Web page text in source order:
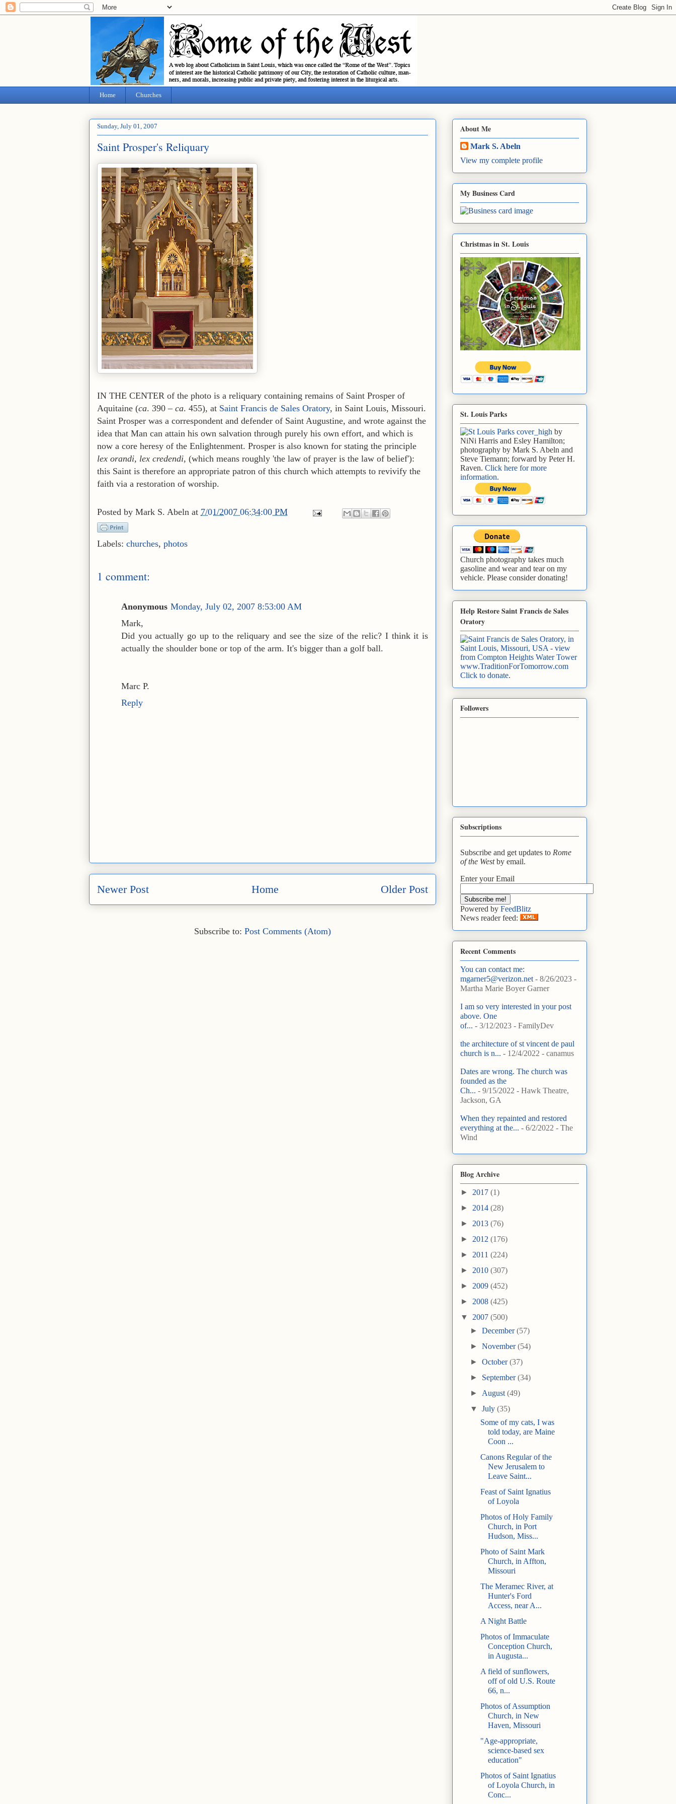
Home Churches
Sunday, July 01, 2007
Saint Prosper's Reliquary
IN THE CENTER of the photo is a reliquary containing remains of Saint Prosper of
Aquitaine (ca. 390 – ca. 455), at Saint Francis de Sales Oratory, in Saint Louis, Missouri.
Saint Prosper was a correspondent and defender of Saint Augustine, and wrote against the
idea that Man can attain his own salvation through purely his own effort, and which is
now a core heresy of the Enlightenment. Prosper is also known for stating the principle
lex orandi, lex credendi, (which means roughly 'the law of prayer is the law of belief'):
this Saint is therefore an appropriate patron of this church which attempts to revivify the
faith via a restoration of worship.
Posted by Mark S. Abeln at 7/01/2007 06:34:00 PM
Labels: churches, photos
1 comment:
Anonymous Monday, July 02, 2007 8:53:00 AM
Mark,
Did you actually go up to the reliquary and see the size of the relic? I think it is
actually the shoulder bone or top of the arm. It's bigger than a golf ball.
Marc P.
Reply
Newer Post Older Post
Home
Subscribe to: Post Comments (Atom)
About Me
Mark S. Abeln
View my complete profile
My Business Card
Christmas in St. Louis
St. Louis Parks
by
NiNi Harris and Esley Hamilton;
photography by Mark S. Abeln and
Steve Tiemann; forward by Peter H.
Raven. Click here for more
information.
Church photography takes much
gasoline and wear and tear on my
vehicle. Please consider donating!
Help Restore Saint Francis de Sales
Oratory
www.TraditionForTomorrow.com
Click to donate.
Followers
Subscriptions
Subscribe and get updates to Rome
of the Westby email.
Enter your Email
Powered by FeedBlitz
News reader feed:
Recent Comments
You can contact me:
mgarner5@verizon.net - 8/26/2023 -
Martha Marie Boyer Garner
I am so very interested in your post
above. One
of... - 3/12/2023 - FamilyDev
the architecture of st vincent de paul
church is n... - 12/4/2022 - canamus
Dates are wrong. The church was
founded as the
Ch... - 9/15/2022 - Hawk Theatre,
Jackson, GA
When they repainted and restored
everything at the... - 6/2/2022 - The
Wind
Blog Archive
► 2017 (1)
► 2014 (28)
► 2013 (76)
► 2012 (176)
► 2011 (224)
► 2010 (307)
► 2009 (452)
► 2008 (425)
▼ 2007 (500)
►December(57)
►November(54)
►October(37)
► September(34)
► August(49)
▼July(35)
Some of my cats, I was
told today, are Maine
Coon ...
Canons Regular of the
New Jerusalem to
Leave Saint...
Feast of Saint Ignatius
of Loyola
Photos of Holy Family
Church, in Port
Hudson, Miss...
Photo of Saint Mark
Church, in Affton,
Missouri
The Meramec River, at
Hunter's Ford
Access, near A...
A Night Battle
Photos of Immaculate
Conception Church,
in Augusta...
A field of sunflowers,
off of old U.S. Route
66, n...
Photos of Assumption
Church, in New
Haven, Missouri
"Age-appropriate,
science-based sex
education"
Photos of Saint Ignatius
of Loyola Church, in
Conc...